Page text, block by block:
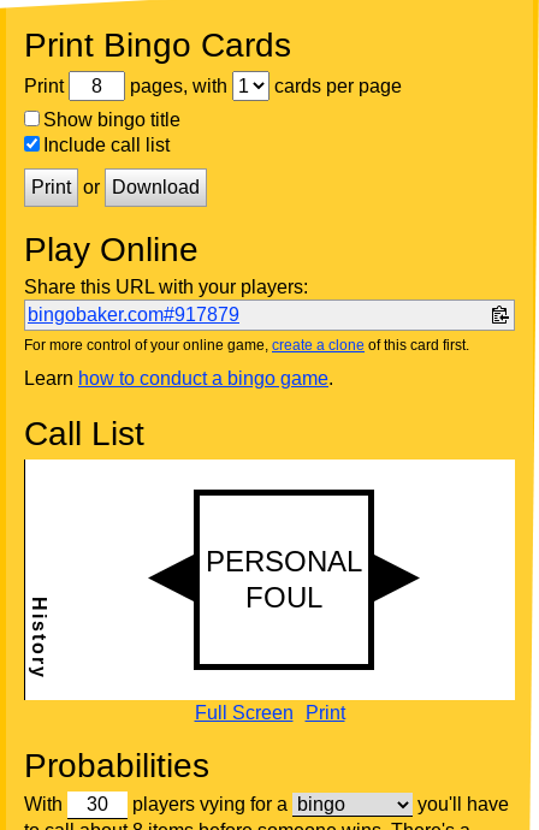
Print Bingo Cards
Print pages, with
cards per page
Show bingo title
Include call list
Print or Download
Play Online
Share this URL with your players:
bingobaker.com#917879
For more control of your online game, create a clone of this card first.
Learn how to conduct a bingo game.
Call List
Full Screen Print
Probabilities
With players vying for a
you'll have